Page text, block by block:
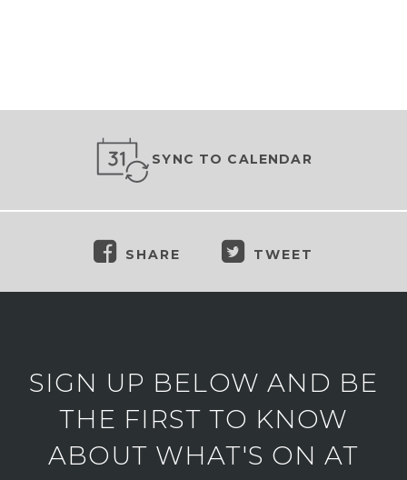
SYNC TO CALENDAR
SHARE TWEET
SIGN UP BELOW AND BE
THE FIRST TO KNOW
ABOUT WHAT'S ON AT